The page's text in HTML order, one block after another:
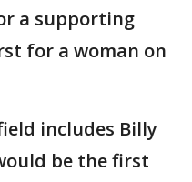
a supporting
for a woman on
includes Billy
be the first